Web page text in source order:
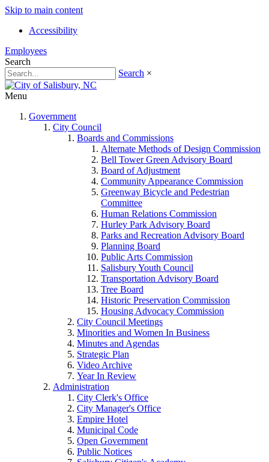
Skip to main content
Accessibility
Employees
Search
Search ×
Menu
Government
City Council
Boards and Commissions
Alternate Methods of Design Commission
Bell Tower Green Advisory Board
Board of Adjustment
Community Appearance Commission
Greenway Bicycle and Pedestrian
Committee
Human Relations Commission
Hurley Park Advisory Board
Parks and Recreation Advisory Board
Planning Board
Public Arts Commission
Salisbury Youth Council
Transportation Advisory Board
Tree Board
Historic Preservation Commission
Housing Advocacy Commission
City Council Meetings
Minorities and Women In Business
Minutes and Agendas
Strategic Plan
Video Archive
Year In Review
Administration
City Clerk's Office
City Manager's Office
Empire Hotel
Municipal Code
Open Government
Public Notices